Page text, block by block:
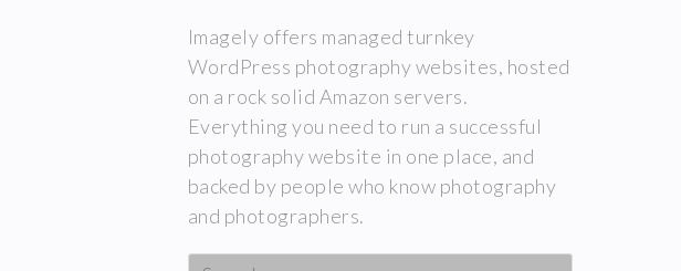
Imagely offers managed turnkey
WordPress photography websites, hosted
on a rock solid Amazon servers.
Everything you need to run a successful
photography website in one place, and
backed by people who know photography
and photographers.